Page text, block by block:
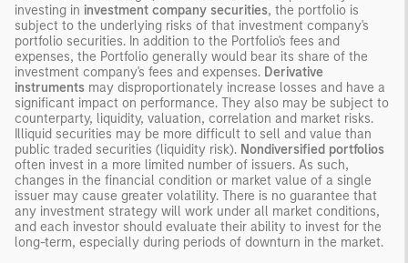
investing in investment company securities, the portfolio is
subject to the underlying risks of that investment company's
portfolio securities. In addition to the Portfolio's fees and
expenses, the Portfolio generally would bear its share of the
investment company's fees and expenses. Derivative
instruments may disproportionately increase losses and have a
significant impact on performance. They also may be subject to
counterparty, liquidity, valuation, correlation and market risks.
Illiquid securities may be more difficult to sell and value than
public traded securities (liquidity risk). Nondiversified portfolios
often invest in a more limited number of issuers. As such,
changes in the financial condition or market value of a single
issuer may cause greater volatility. There is no guarantee that
any investment strategy will work under all market conditions,
and each investor should evaluate their ability to invest for the
long-term, especially during periods of downturn in the market.